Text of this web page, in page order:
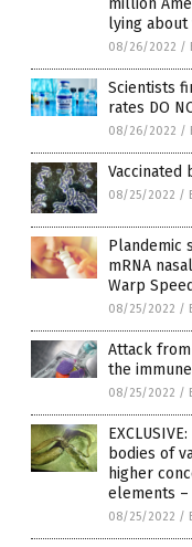
million
lying about
08/26/2022 /
Scientists
rates DO
08/26/2022 /
Vaccinated
08/25/2022 /
Plandemic
mRNA
Warp Speed
08/25/2022 /
Attack from
the
08/25/2022 /
bodies of
higher
elements –
08/25/2022 /